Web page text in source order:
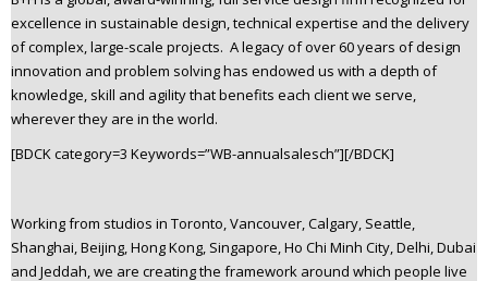
excellence in sustainable design, technical expertise and the delivery
of complex, large-scale projects. A legacy of over 60 years of design
innovation and problem solving has endowed us with a depth of
knowledge, skill and agility that benefits each client we serve,
wherever they are in the world.
[BDCK category=3 Keywords=”WB-annualsalesch”][/BDCK]
Working from studios in Toronto, Vancouver, Calgary, Seattle,
Shanghai, Beijing, Hong Kong, Singapore, Ho Chi Minh City, Delhi, Dubai
and Jeddah, we are creating the framework around which people live